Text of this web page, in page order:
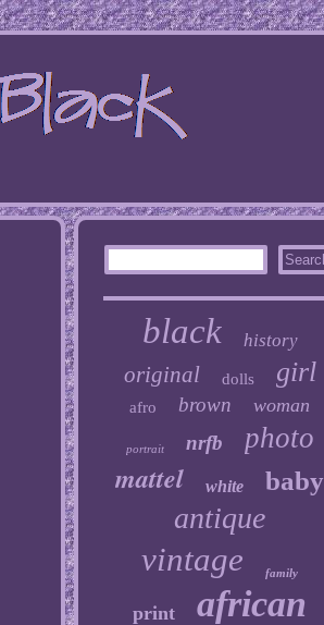
black history
original dolls girl
afro brown woman
portrait nrfb photo
mattel white baby
antique
vintage family
print african